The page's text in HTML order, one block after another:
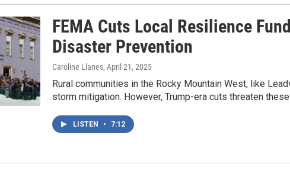
FEMA Cuts Local Resilience
Disaster Prevention
Caroline Llanes, April 21, 2025
Rural communities in the Rocky Mountain West, like
storm mitigation. However, Trump-era cuts threaten
LISTEN • 7:12